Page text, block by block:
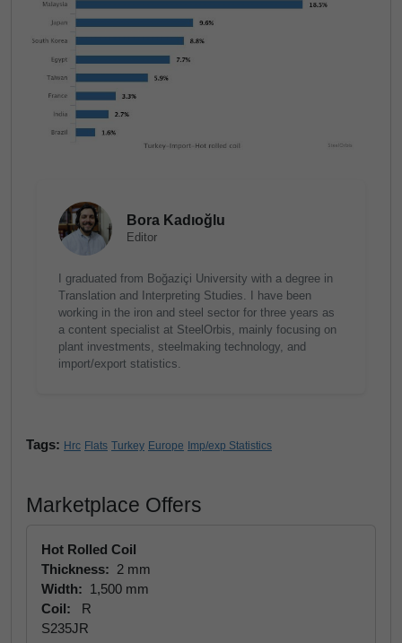
Bora Kadıoğlu
Editor
I graduated from Boğaziçi University with a degree in
Translation and Interpreting Studies. I have been
working in the iron and steel sector for three years as
a content specialist at SteelOrbis, mainly focusing on
plant investments, steelmaking technology, and
import/export statistics.
Tags: Hrc Flats Turkey Europe Imp/exp Statistics
Marketplace Offers
Hot Rolled Coil
Thickness: 2 mm
Width: 1,500 mm
Coil:
R
S235JR